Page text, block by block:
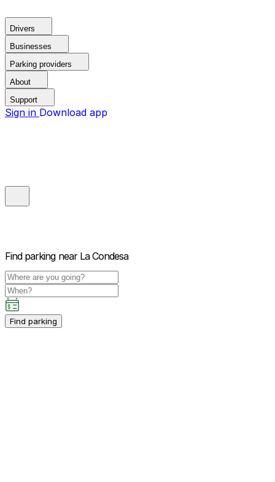
Drivers
Businesses
Parking providers
About
Support
Sign in Download app
Find parking near La Condesa
Find parking